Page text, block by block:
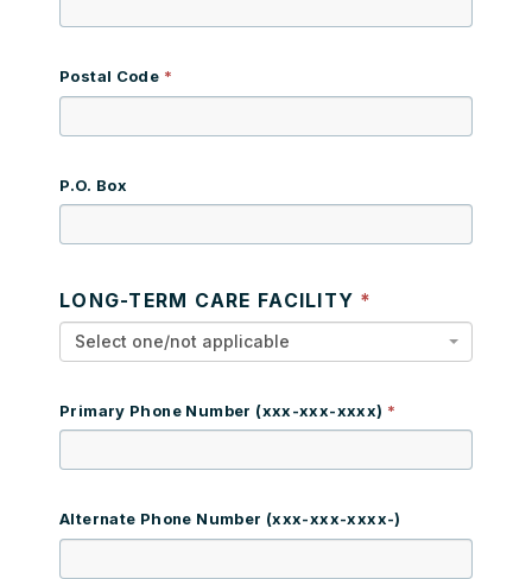
Postal Code
P.O. Box
LONG-TERM CARE FACILITY
Select one/not applicable
Primary Phone Number (xxx-xxx-xxxx)
Alternate Phone Number (xxx-xxx-xxxx-)